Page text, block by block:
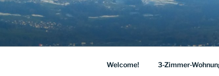
Skip
to
content
HAUS
LAKE
Our spacious holiday
Welcome! 3-Zimmer-